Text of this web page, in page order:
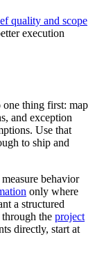
quality and scope
execution
thing first: map
and exception
Use that
to ship and
measure behavior
only where
a structured
the project
directly, start at